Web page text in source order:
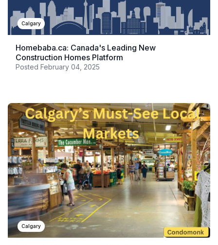
Calgary
Homebaba.ca: Canada's Leading New
Construction Homes Platform
Posted February 04, 2025
Calgary